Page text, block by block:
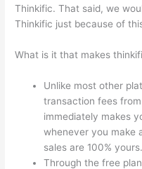
Thinkific. That said, we
Thinkific just because of
What is it that makes
Unlike most other
transaction fees
immediately makes
whenever you make
sales are 100% yours.
Through the free